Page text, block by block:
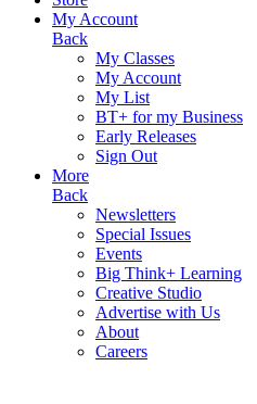
My Account
Back
My Classes
My Account
My List
BT+ for my Business
Early Releases
Sign Out
More
Back
Newsletters
Special Issues
Events
Big Think+ Learning
Creative Studio
Advertise with Us
About
Careers